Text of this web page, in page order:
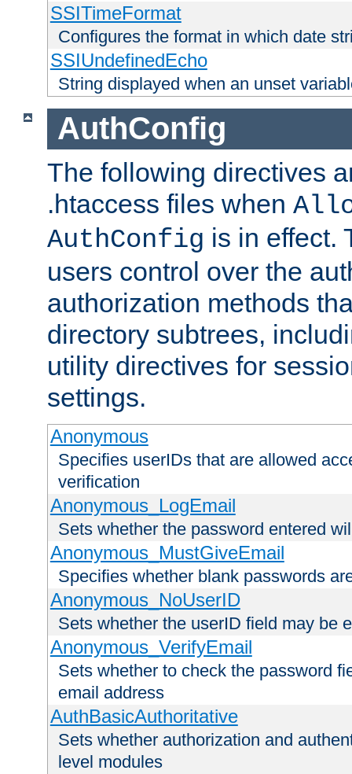
SSITimeFormat
Configures the format in which date
SSIUndefinedEcho
String displayed when an unset
AuthConfig
The following directives
.htaccess files when
AuthConfig is in effect.
users control over the
authorization methods
directory subtrees,
utility directives for
settings.
Anonymous
Specifies userIDs that are allowed
verification
Anonymous_LogEmail
Sets whether the password entered
Anonymous_MustGiveEmail
Specifies whether blank passwords
Anonymous_NoUserID
Sets whether the userID field may be
Anonymous_VerifyEmail
Sets whether to check the password
email address
AuthBasicAuthoritative
Sets whether authorization and
level modules